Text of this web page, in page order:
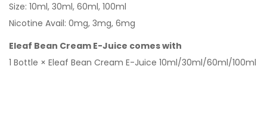
Size: 10ml, 30ml, 60ml, 100ml
Nicotine Avail: 0mg, 3mg, 6mg
Eleaf Bean Cream E-Juice comes with
1 Bottle × Eleaf Bean Cream E-Juice 10ml/30ml/60ml/100ml